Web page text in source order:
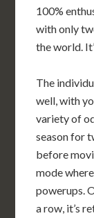
100%
with only
the world.
The
well, with
variety of
season for
before
mode
powerups.
a row, it’s